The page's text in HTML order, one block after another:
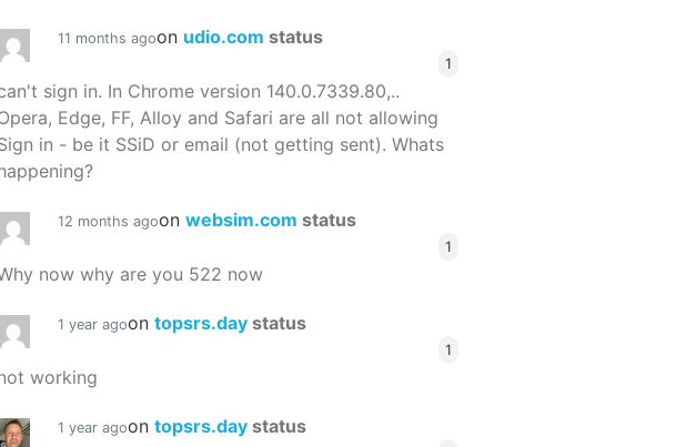
11 months agoon udio.com status
1
sign in. In Chrome version 140.0.7339.80,..
Edge, FF, Alloy and Safari are all not allowing
in - be it SSiD or email (not getting sent). Whats
12 months agoon websim.com status
1
now why are you 522 now
1 year agoon topsrs.day status
1
working
1 year agoon topsrs.day status